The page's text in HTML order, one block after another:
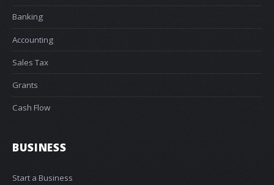
Banking
Accounting
Sales Tax
Grants
Cash Flow
BUSINESS
Start a Business